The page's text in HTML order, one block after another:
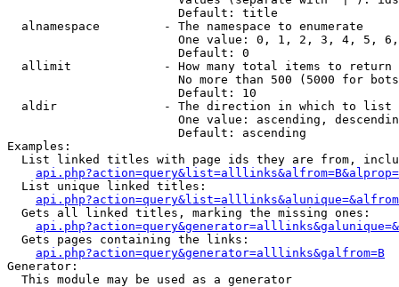
                        Default: title
  alnamespace         - The namespace to enumerate
One value: 0, 1, 2, 3, 4, 5,
                        Default: 0
  allimit             - How many total items to return
No more than 500 (5000 for
                        Default: 10
  aldir               - The direction in which to list
One value: ascending,
                        Default: ascending
Examples:
List linked titles with page ids they are from,
  List unique linked titles:
  Gets all linked titles, marking the missing ones:
  Gets pages containing the links:
api.php?action=query&generator=alllinks&galfrom=B
Generator:
  This module may be used as a generator